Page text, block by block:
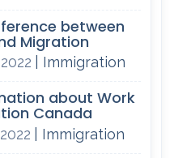
between
Migration
| Immigration
about Work
Canada
| Immigration